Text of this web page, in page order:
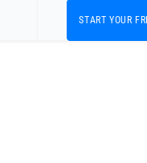
START YOUR